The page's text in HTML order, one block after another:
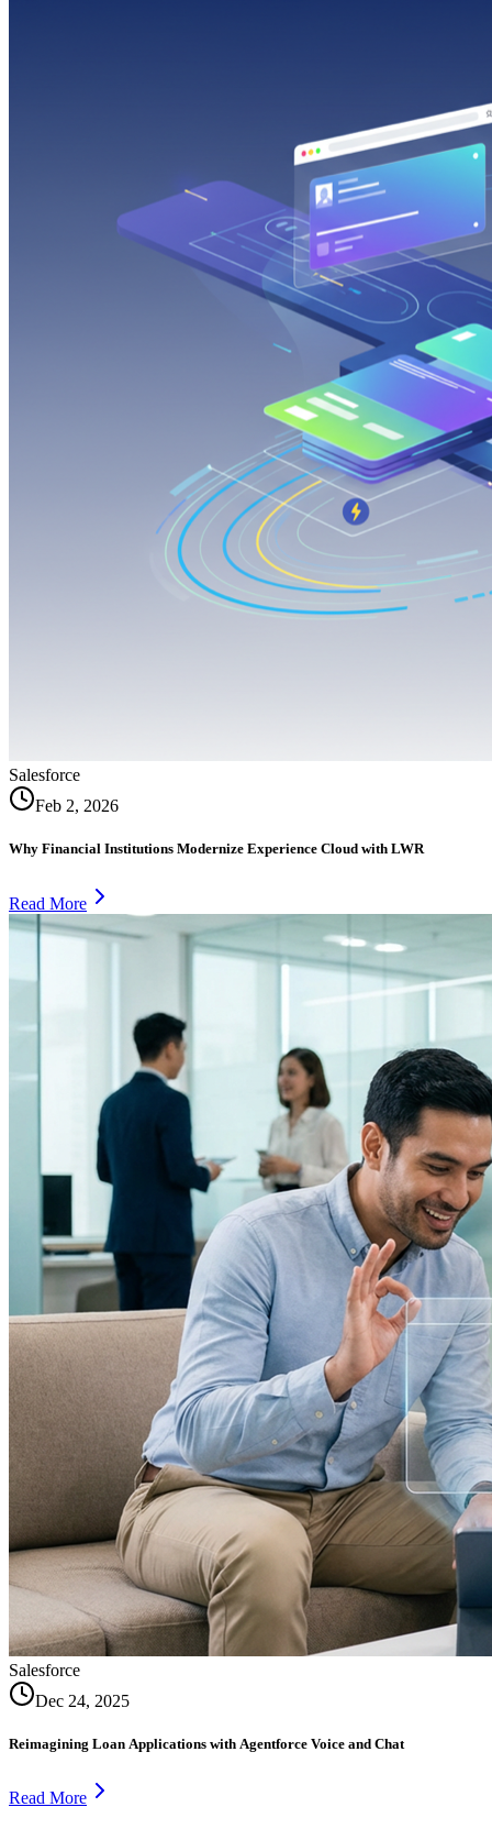
Salesforce
Feb 2, 2026
Why Financial Institutions Modernize Experience Cloud with LWR
Read More
Salesforce
Dec 24, 2025
Reimagining Loan Applications with Agentforce Voice and Chat
Read More